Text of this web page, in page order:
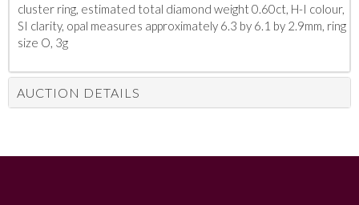
cluster ring, estimated total diamond weight 0.60ct, H-I colour,
SI clarity, opal measures approximately 6.3 by 6.1 by 2.9mm, ring
size O, 3g
AUCTION DETAILS